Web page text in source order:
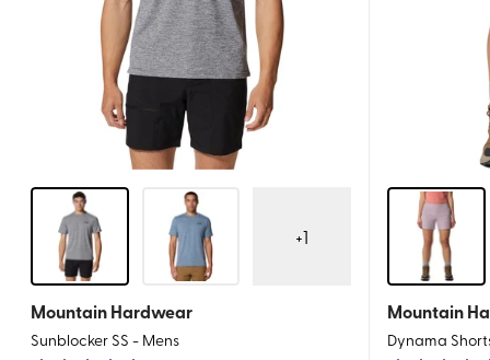
+1
Mountain Hardwear
Sunblocker SS - Mens
Mountain
Dynama